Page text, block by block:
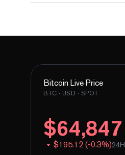
Bitcoin Live Price
BTC · USD · SPOT
$64,847
$195.12 (-0.3%)24H